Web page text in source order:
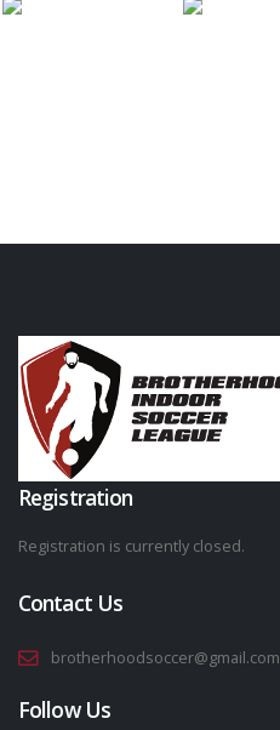
Registration
Registration is currently closed.
Contact Us
brotherhoodsoccer@gmail.com
Follow Us